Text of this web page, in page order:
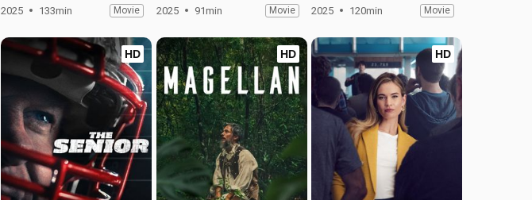
2025 133min Movie 2025 91min Movie 2025 120min Movie
HD HD HD